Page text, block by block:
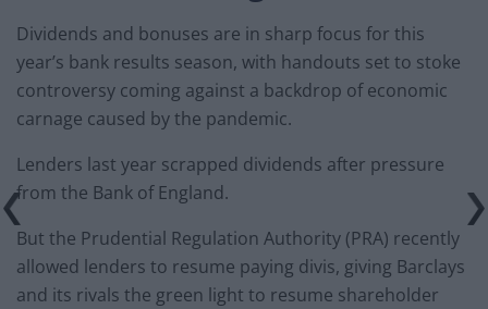
Dividends and bonuses are in sharp focus for this
year’s bank results season, with handouts set to stoke
controversy coming against a backdrop of economic
carnage caused by the pandemic.
Lenders last year scrapped dividends after pressure
from the Bank of England.
But the Prudential Regulation Authority (PRA) recently
allowed lenders to resume paying divis, giving Barclays
and its rivals the green light to resume shareholder